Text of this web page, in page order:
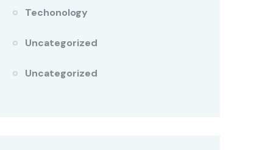
Techonology
Uncategorized
Uncategorized